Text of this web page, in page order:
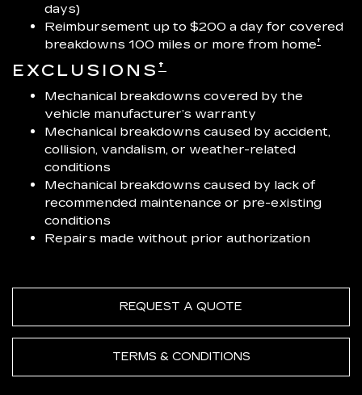
days)
Reimbursement up to $200 a day for covered
breakdowns 100 miles or more from home†
EXCLUSIONS †
Mechanical breakdowns covered by the
vehicle manufacturer’s warranty
Mechanical breakdowns caused by accident,
collision, vandalism, or weather-related
conditions
Mechanical breakdowns caused by lack of
recommended maintenance or pre-existing
conditions
Repairs made without prior authorization
REQUEST A QUOTE
TERMS & CONDITIONS